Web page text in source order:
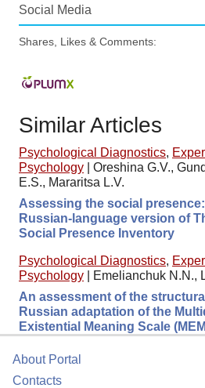
Social Media
Shares, Likes & Comments:
Similar Articles
Psychological Diagnostics,
Psychology
Oreshina G.V.,
E.S., Mararitsa L.V.
Assessing the social
Russian-language version of
Social Presence Inventory
Psychological Diagnostics,
Psychology
Emelianchuk N.N.,
An assessment of the
Russian adaptation of the
Existential Meaning Scale
About Portal
Contacts